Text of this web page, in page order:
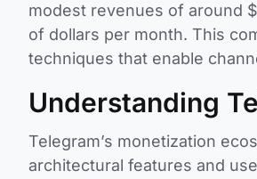
modest revenues of around
of dollars per month. This
techniques that enable
Understanding
Telegram’s monetization
architectural features and